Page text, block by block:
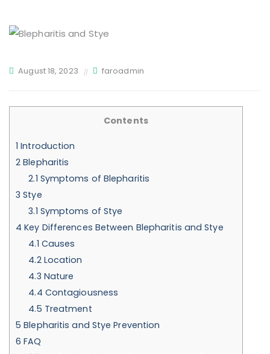
August 18, 2023 faroadmin
Contents
1 Introduction
2 Blepharitis
2.1 Symptoms of Blepharitis
3 Stye
3.1 Symptoms of Stye
4 Key Differences Between Blepharitis and Stye
4.1 Causes
4.2Location
4.3 Nature
4.4 Contagiousness
4.5 Treatment
5 Blepharitis and Stye Prevention
6 FAQ